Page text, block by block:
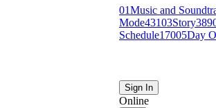
01Music and
Mode43103Story389
Schedule17005Day
Sign In
Online